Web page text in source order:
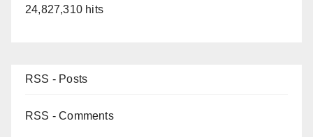
24,827,310 hits
RSS - Posts
RSS - Comments